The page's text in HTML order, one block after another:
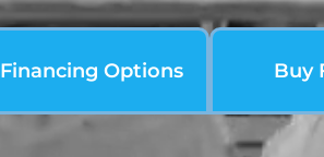
Financing Options Buy